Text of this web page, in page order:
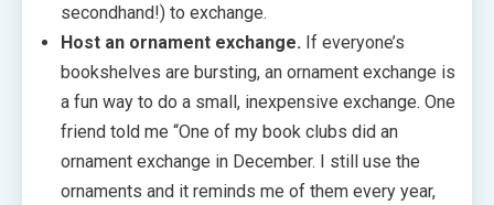
secondhand!) to exchange.
Host an ornament exchange. If everyone’s
bookshelves are bursting, an ornament exchange is
a fun way to do a small, inexpensive exchange. One
friend told me “One of my book clubs did an
ornament exchange in December. I still use the
ornaments and it reminds me of them every year,